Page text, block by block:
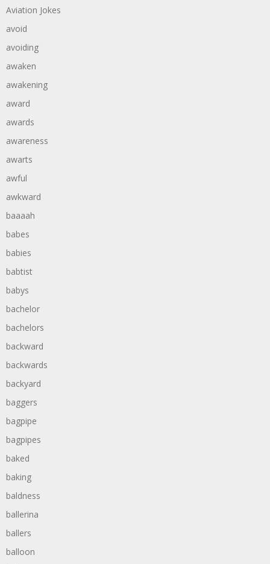
Aviation Jokes
avoid
avoiding
awaken
awakening
award
awards
awareness
awarts
awful
awkward
baaaah
babes
babies
babtist
babys
bachelor
bachelors
backward
backwards
backyard
baggers
bagpipe
bagpipes
baked
baking
baldness
ballerina
ballers
balloon